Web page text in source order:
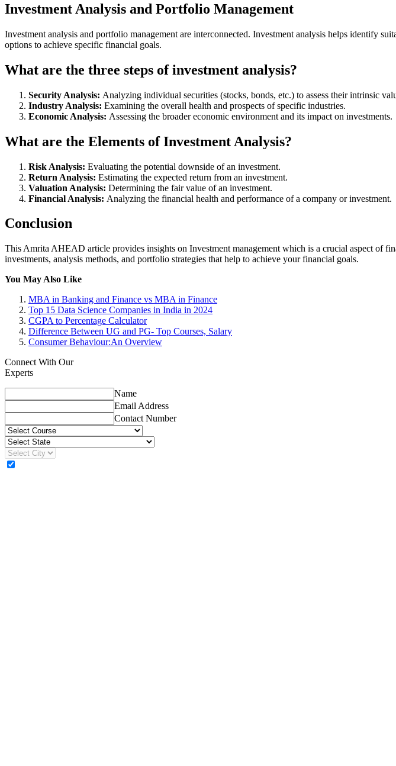
Investment Analysis and Portfolio Management
Investment analysis and portfolio management are interconnected. Investment analysis helps identify
options to achieve specific financial goals.
What are the three steps of investment analysis?
Security Analysis: Analyzing individual securities (stocks, bonds, etc.) to assess their intrinsic
Industry Analysis: Examining the overall health and prospects of specific industries.
Economic Analysis: Assessing the broader economic environment and its impact on investments.
What are the Elements of Investment Analysis?
Risk Analysis: Evaluating the potential downside of an investment.
Return Analysis: Estimating the expected return from an investment.
Valuation Analysis: Determining the fair value of an investment.
Financial Analysis: Analyzing the financial health and performance of a company or investment.
Conclusion
This Amrita AHEAD article provides insights on Investment management which is a crucial aspect of
investments, analysis methods, and portfolio strategies that help to achieve your financial goals.
You May Also Like
MBA in Banking and Finance vs MBA in Finance
Top 15 Data Science Companies in India in 2024
CGPA to Percentage Calculator
Difference Between UG and PG- Top Courses, Salary
Consumer Behaviour:An Overview
Connect With Our
Experts
Name
Email Address
Contact Number